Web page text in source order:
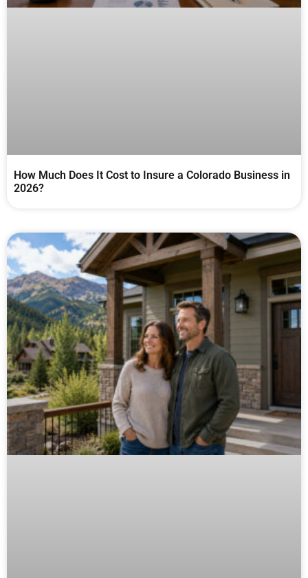
How Much Does It Cost to Insure a Colorado Business in
2026?